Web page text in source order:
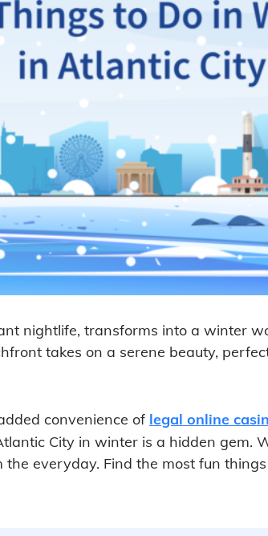
nightlife, transforms into a winter
takes on a serene beauty,
convenience of legal online
City in winter is a hidden gem.
everyday. Find the most fun